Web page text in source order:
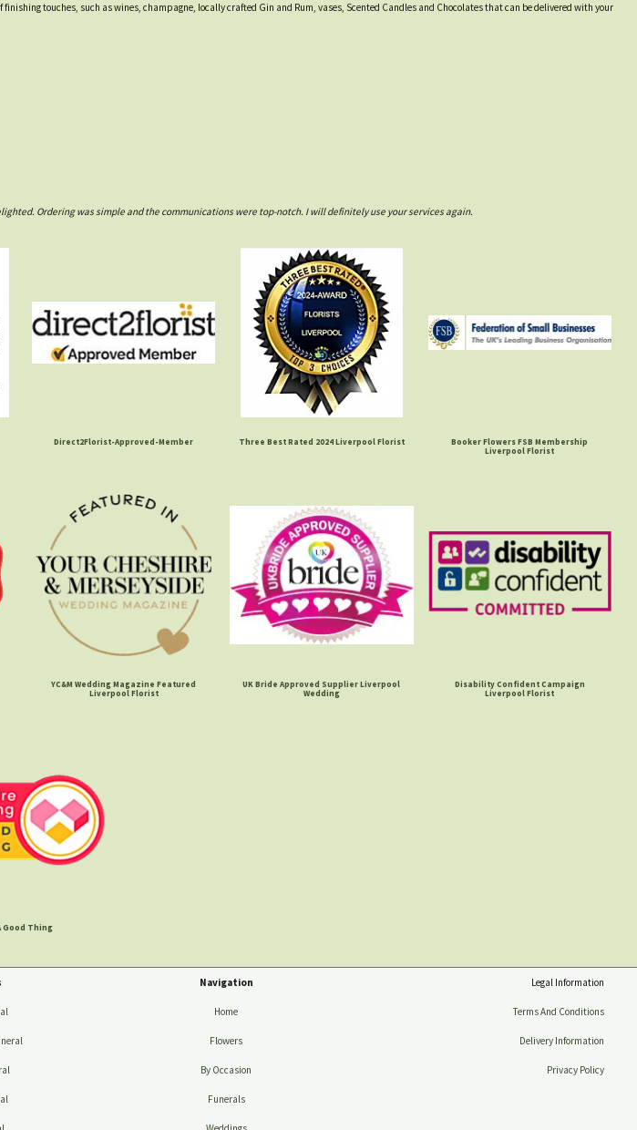
touches, such as wines, champagne, locally crafted Gin and Rum, vases, Scented Candles and Chocolates that can be delivered with your
Ordering was simple and the communications were top-notch. I will definitely use your services again.
Direct2Florist-Approved-Member Three Best Rated 2024 Liverpool Florist
Booker Flowers FSB Membership
Liverpool Florist
YC&M Wedding Magazine Featured
Liverpool Florist
UK Bride Approved Supplier Liverpool
Wedding
Disability Confident Campaign
Liverpool Florist
Good Thing
Navigation
Home
Flowers
By Occasion
Funerals
Legal Information
Terms And Conditions
Delivery Information
Privacy Policy